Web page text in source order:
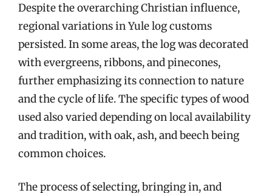
Despite the overarching Christian influence,
regional variations in Yule log customs
persisted. In some areas, the log was decorated
with evergreens, ribbons, and pinecones,
further emphasizing its connection to nature
and the cycle of life. The specific types of wood
used also varied depending on local availability
and tradition, with oak, ash, and beech being
common choices.
The process of selecting, bringing in, and